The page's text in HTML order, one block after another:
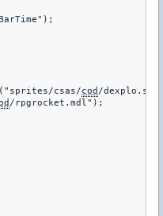
csas/cod /
/rpgrocket.mdl");